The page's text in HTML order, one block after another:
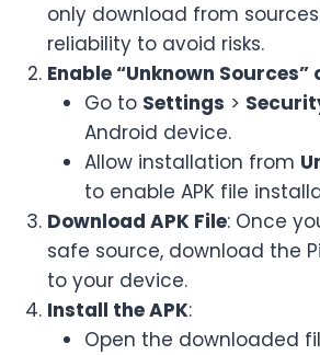
only download from
reliability to avoid risks.
Enable “Unknown Sources”
Go to Settings >
Android device.
Allow installation from
to enable APK file
Download APK File: Once
safe source, download the
to your device.
Install the APK:
Open the downloaded